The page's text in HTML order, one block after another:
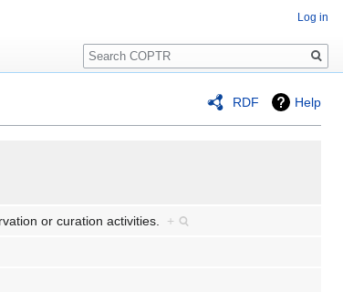
RDF Help
or curation activities. +
Log in
Search